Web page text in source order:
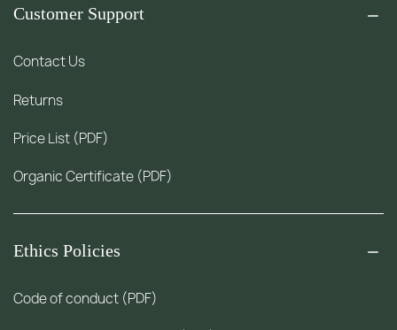
Customer Support
Contact Us
Returns
Price List (PDF)
Organic Certificate (PDF)
Ethics Policies
Code of conduct (PDF)